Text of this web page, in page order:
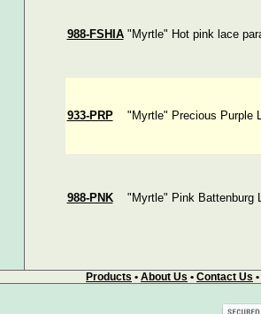
988-FSHIA "Myrtle" Hot pink lace
933-PRP "Myrtle" Precious Purple
988-PNK "Myrtle" Pink Battenburg
Products • About Us • Contact Us •